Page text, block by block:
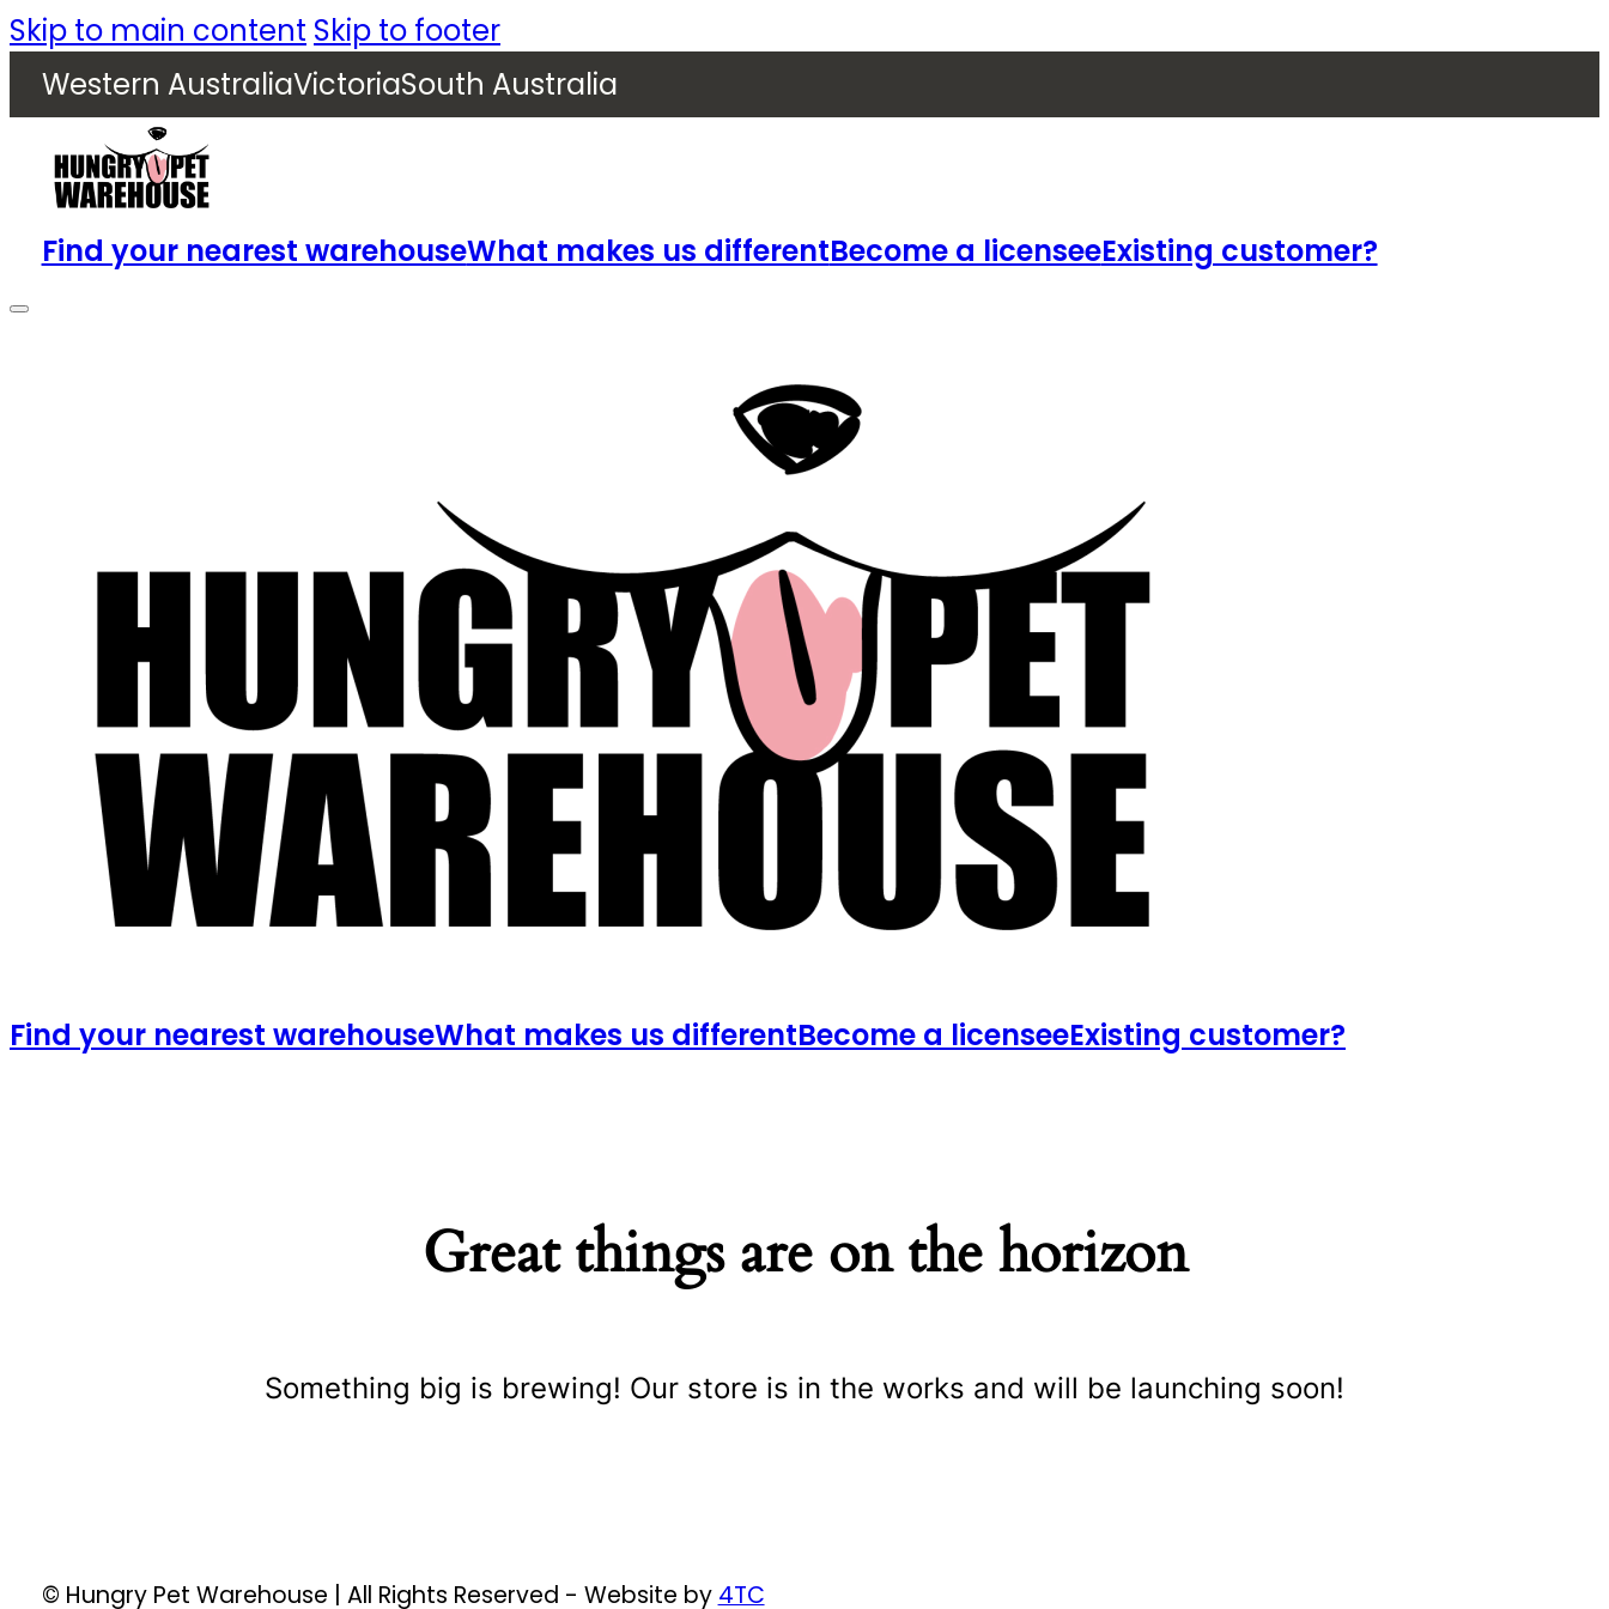
Skip to main content Skip to footer
Western AustraliaVictoriaSouth Australia
Find your nearest warehouseWhat makes us differentBecome a licenseeExisting customer?
Find your nearest warehouseWhat makes us differentBecome a licenseeExisting customer?
Great things are on the horizon
Something big is brewing! Our store is in the works and will be launching soon!
© Hungry Pet Warehouse | All Rights Reserved - Website by 4TC